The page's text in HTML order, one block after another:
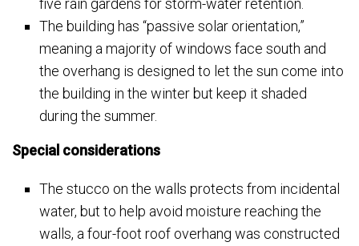
five rain gardens for storm-water retention.
The building has “passive solar orientation,”
meaning a majority of windows face south and
the overhang is designed to let the sun come into
the building in the winter but keep it shaded
during the summer.
Special considerations
The stucco on the walls protects from incidental
water, but to help avoid moisture reaching the
walls, a four-foot roof overhang was constructed